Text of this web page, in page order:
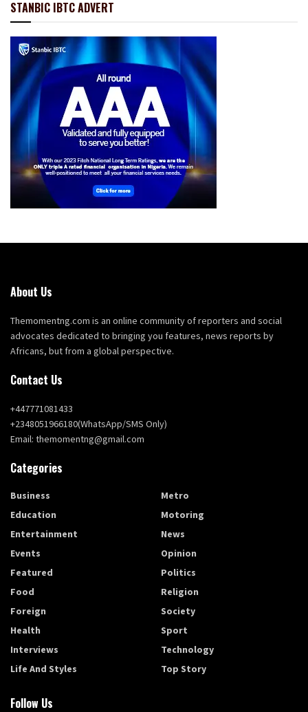
STANBIC IBTC ADVERT
About Us
Themomentng.com is an online community of reporters and social
advocates dedicated to bringing you features, news reports by
Africans, but from a global perspective.
Contact Us
+447771081433
+2348051966180(WhatsApp/SMS Only)
Email: themomentng@gmail.com
Categories
Business
Education
Entertainment
Events
Featured
Food
Foreign
Health
Interviews
Life And Styles
Metro
Motoring
News
Opinion
Politics
Religion
Society
Sport
Technology
Top Story
Follow Us